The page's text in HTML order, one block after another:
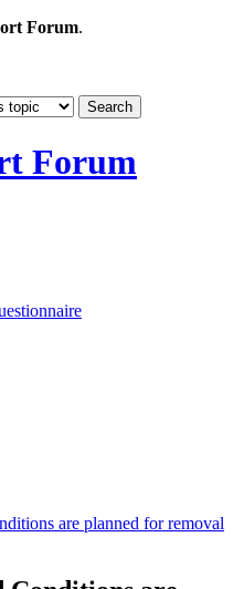
Forum.
Forum
are planned for removal